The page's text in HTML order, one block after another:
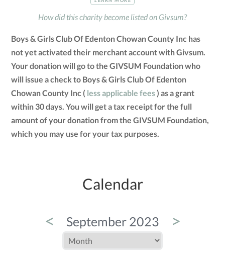
How did this charity become listed on Givsum?
Boys & Girls Club Of Edenton Chowan County Inc has
not yet activated their merchant account with Givsum.
Your donation will go to the GIVSUM Foundation who
will issue a check to Boys & Girls Club Of Edenton
Chowan County Inc ( less applicable fees) as a grant
within 30 days. You will get a tax receipt for the full
amount of your donation from the GIVSUM Foundation,
which you may use for your tax purposes.
Calendar
< September 2023 >